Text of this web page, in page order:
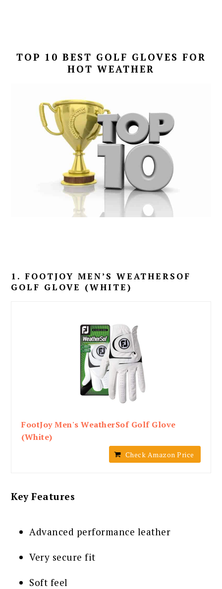
TOP 10 BEST GOLF GLOVES FOR
HOT WEATHER
1. FOOTJOY MEN’S WEATHERSOF
GOLF GLOVE (WHITE)
FootJoy Men's WeatherSof Golf Glove
(White)
Check Amazon Price
Key Features
Advanced performance leather
Very secure fit
Soft feel